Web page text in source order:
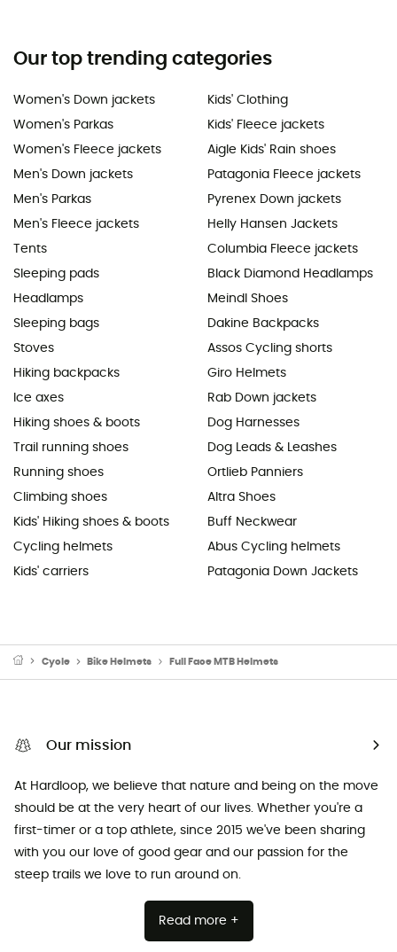
Our top trending categories
Women's Down jackets
Women's Parkas
Women's Fleece jackets
Men's Down jackets
Men's Parkas
Men's Fleece jackets
Tents
Sleeping pads
Headlamps
Sleeping bags
Stoves
Hiking backpacks
Ice axes
Hiking shoes & boots
Trail running shoes
Running shoes
Climbing shoes
Kids' Hiking shoes & boots
Cycling helmets
Kids' carriers
Kids' Clothing
Kids' Fleece jackets
Aigle Kids' Rain shoes
Patagonia Fleece jackets
Pyrenex Down jackets
Helly Hansen Jackets
Columbia Fleece jackets
Black Diamond Headlamps
Meindl Shoes
Dakine Backpacks
Assos Cycling shorts
Giro Helmets
Rab Down jackets
Dog Harnesses
Dog Leads & Leashes
Ortlieb Panniers
Altra Shoes
Buff Neckwear
Abus Cycling helmets
Patagonia Down Jackets
Cycle Bike Helmets Full Face MTB Helmets
Our mission
At Hardloop, we believe that nature and being on the move
should be at the very heart of our lives. Whether you're a
first-timer or a top athlete, since 2015 we've been sharing
with you our love of good gear and our passion for the
steep trails we love to run around on.
Read more +